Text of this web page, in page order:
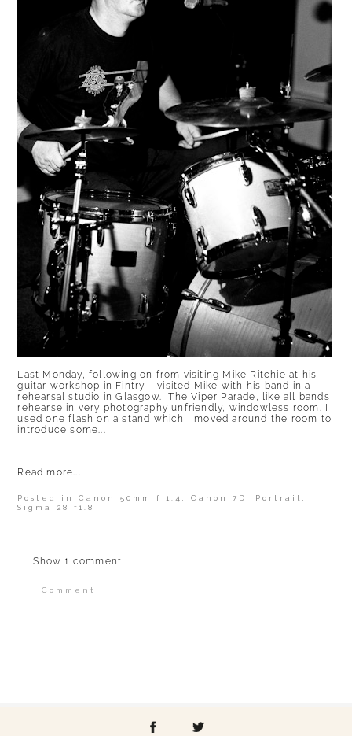
Last Monday, following on from visiting Mike Ritchie at his
guitar workshop in Fintry, I visited Mike with his band in a
rehearsal studio in Glasgow. The Viper Parade, like all bands
rehearse in very photography unfriendly, windowless room. I
used one flash on a stand which I moved around the room to
introduce some...
Read more...
Posted inCanon 50mm f 1.4,Canon 7D, Portrait,
Sigma 28 f1.8
Show1 comment
Comment